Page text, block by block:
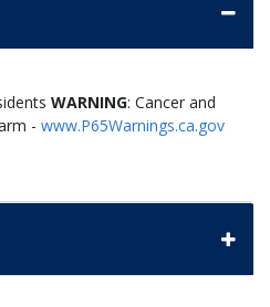
WARNING: Cancer and
- www.P65Warnings.ca.gov